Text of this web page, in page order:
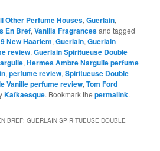
Other Perfume Houses,Guerlain,
En Bref,Vanilla Fragrancesand tagged
New Haarlem,Guerlain,Guerlain
review,Guerlain Spiritueuse Double
,Hermes Ambre Narguile perfume
,perfume review,Spiritueuse Double
Vanille perfume review,Tom Ford
Kafkaesque. Bookmark thepermalink.
BREF: GUERLAIN SPIRITUEUSE DOUBLE